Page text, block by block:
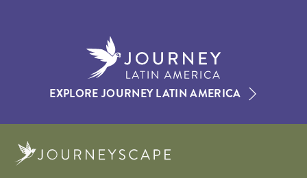
EXPLORE JOURNEY LATIN AMERICA